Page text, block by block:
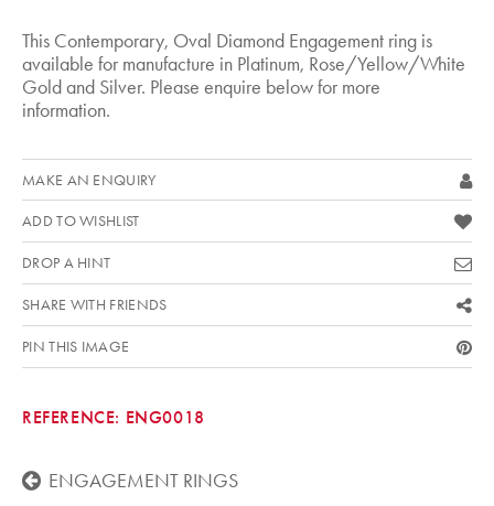
This Contemporary, Oval Diamond Engagement ring is
available for manufacture in Platinum, Rose/Yellow/White
Gold and Silver. Please enquire below for more
information.
MAKE AN ENQUIRY
ADD TO WISHLIST
DROP A HINT
SHARE WITH FRIENDS
PIN THIS IMAGE
REFERENCE: ENG0018
ENGAGEMENT RINGS